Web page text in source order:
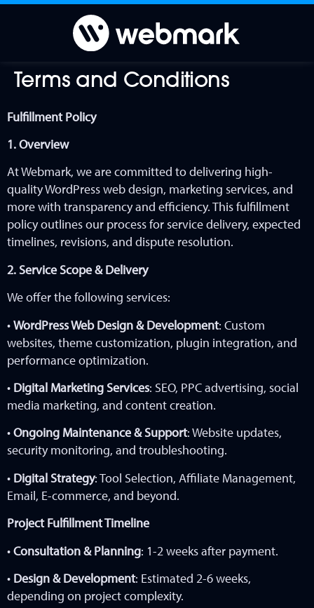
Terms and Conditions
Fulfillment Policy
1. Overview
At Webmark, we are committed to delivering high-
qualityWordPress web design, marketing services, and
morewith transparency and efficiency. This fulfillment
policy outlines our process for service delivery, expected
timelines, revisions, and dispute resolution.
2. Service Scope & Delivery
We offer the following services:
•WordPress Web Design & Development: Custom
websites, theme customization, plugin integration, and
performance optimization.
• Digital Marketing Services: SEO, PPC advertising, social
media marketing, and content creation.
•Ongoing Maintenance & Support: Website updates,
security monitoring, and troubleshooting.
• Digital Strategy: Tool Selection, Affiliate Management,
Email, E-commerce, and beyond.
Project Fulfillment Timeline
•Consultation & Planning: 1-2 weeks after payment.
• Design & Development: Estimated 2-6 weeks,
depending on project complexity.